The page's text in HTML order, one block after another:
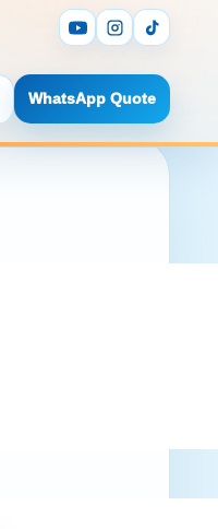
WhatsApp Quote